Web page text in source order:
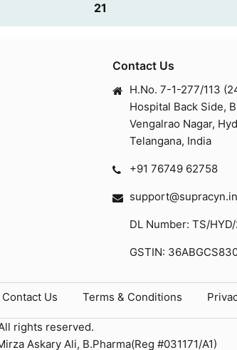
21
Contact Us
H.No. 7-1-277/113
Hospital Back Side,
Vengalrao Nagar,
Telangana, India
+91 76749 62758
support@supracyn.in
DL Number: TS/
GSTIN:
Contact Us Terms & Conditions
rights reserved.
Askary Ali, B.Pharma(Reg #031171/A1)